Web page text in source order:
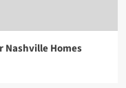
Nashville Homes